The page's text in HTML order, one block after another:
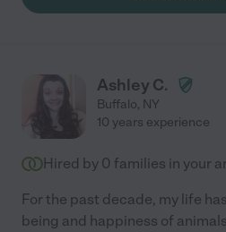
Ashley C.
Buffalo, NY
10 years experience
Hired by 0 families in your
For the past decade, my life
being and happiness of